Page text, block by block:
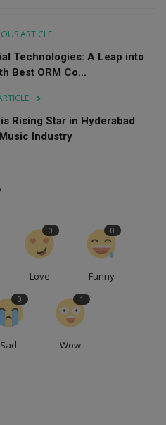
ARTICLE
Technologies: A Leap into
Best ORM Co...
Rising Star in Hyderabad
Industry
Love
0
Funny
0
Sad
0
Wow
1